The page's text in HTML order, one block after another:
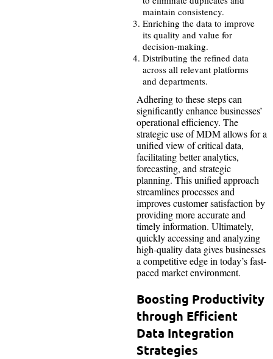
maintain consistency.
Enriching the data to improve
its quality and value for
decision-making.
Distributing the refined data
across all relevant platforms
and departments.
Adhering to these steps can
significantly enhance businesses’
operational efficiency. The
strategic use of MDM allows for a
unified view of critical data,
facilitating better analytics,
forecasting, and strategic
planning. This unified approach
streamlines processes and
improves customer satisfaction by
providing more accurate and
timely information. Ultimately,
quickly accessing and analyzing
high-quality data gives businesses
a competitive edge in today’s fast-
paced market environment.
Boosting Productivity
through Efficient
Data Integration
Strategies